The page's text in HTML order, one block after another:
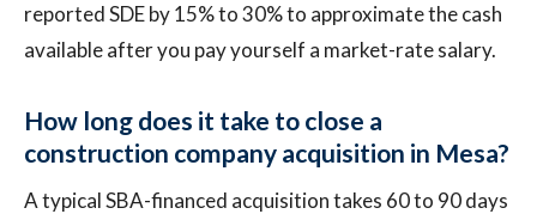
reported SDE by 15% to 30% to approximate the cash
available after you pay yourself a market-rate salary.
How long does it take to close a
construction company acquisition in Mesa?
A typical SBA-financed acquisition takes 60 to 90 days